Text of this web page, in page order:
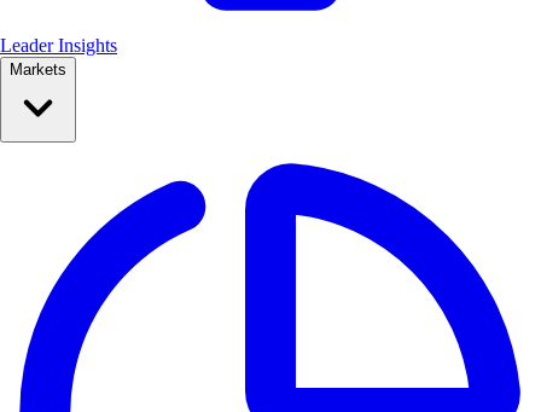
Leader Insights
Markets